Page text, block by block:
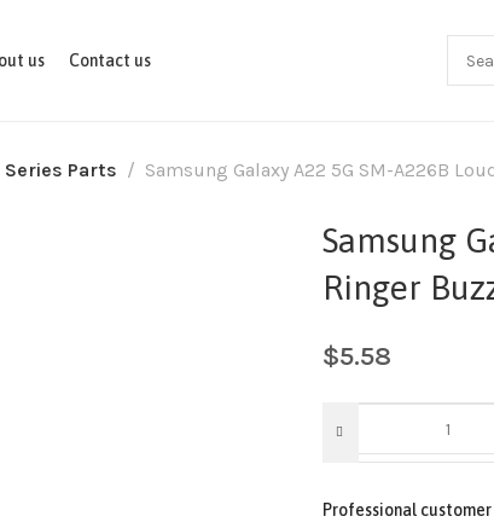
us Contact us
Series Parts Samsung Galaxy A22 5G SM-A226B
Samsung
Ringer
$5.58
Professional